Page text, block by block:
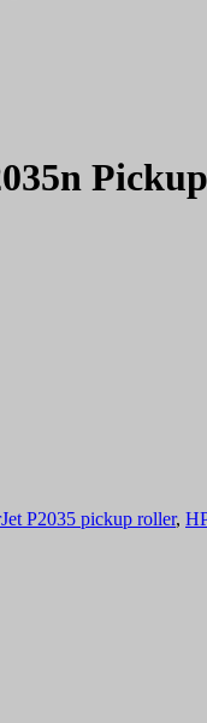
P2035 pickup roller,